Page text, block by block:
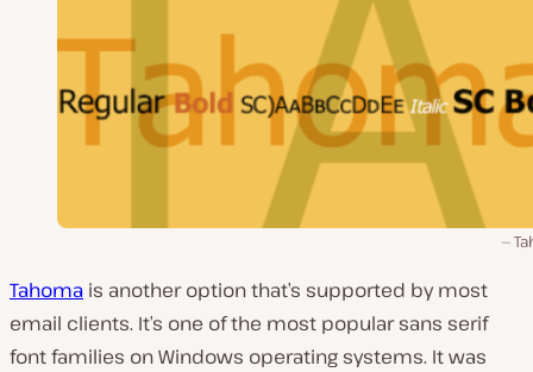
Tahoma is another option that’s supported by most
email clients. It’s one of the most popular sans serif
font families on Windows operating systems. It was